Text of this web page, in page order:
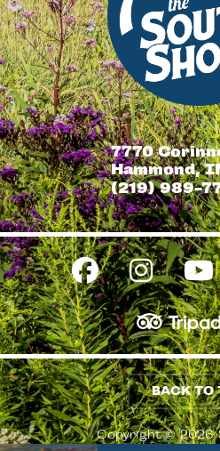
7770
Hammond,
(219) 989-
BACK TO
Copyright © 2026